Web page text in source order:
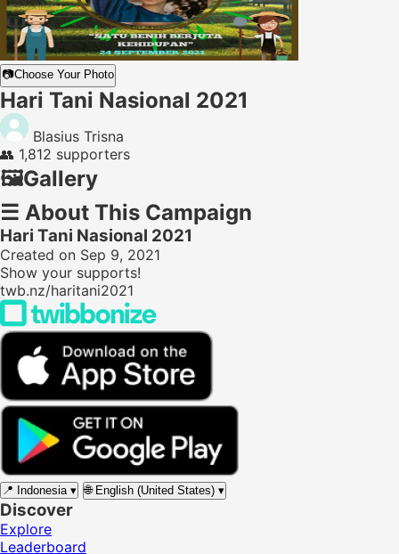
📷Choose Your Photo
Hari Tani Nasional 2021
Blasius Trisna
👥 1,812 supporters
🖼️Gallery
☰ About This Campaign
Hari Tani Nasional 2021
Created on Sep 9, 2021
Show your supports!
twb.nz/haritani2021
📍 Indonesia ▾ 🌐 English (United States) ▾
Discover
Explore
Leaderboard